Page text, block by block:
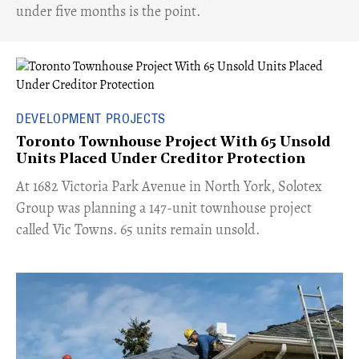
under five months is the point.
DEVELOPMENT PROJECTS
Toronto Townhouse Project With 65 Unsold
Units Placed Under Creditor Protection
​At 1682 Victoria Park Avenue in North York, Solotex
Group was planning a 147-unit townhouse project
called Vic Towns. 65 units remain unsold.